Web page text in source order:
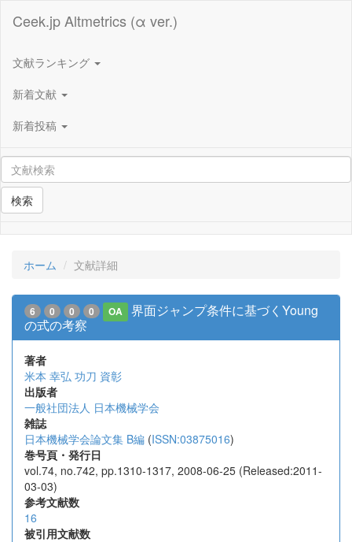
Ceek.jp Altmetrics (α ver.)
文献ランキング
新着文献
新着投稿
検索
ホーム 文献詳細
6 0 0 0 OA
界面ジャンプ条件に基づくYoung
の式の考察
著者
米本 幸弘 功刀 資彰
出版者
一般社団法人 日本機械学会
雑誌
日本機械学会論文集 B編 (ISSN:03875016)
巻号頁・発行日
vol.74, no.742, pp.1310-1317, 2008-06-25 (Released:2011-
03-03)
参考文献数
16
被引用文献数